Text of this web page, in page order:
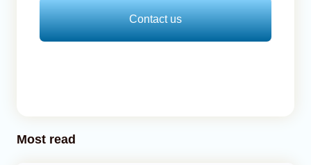
Contact us
Most read